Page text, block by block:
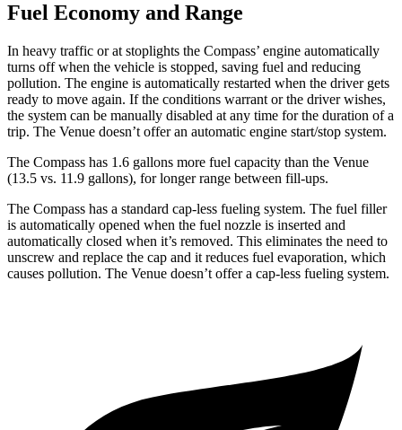
Fuel Economy and Range
In heavy traffic or at stoplights the Compass’ engine automatically
turns off when the vehicle is stopped, saving fuel and reducing
pollution. The engine is automatically restarted when the driver gets
ready to move again. If the conditions warrant or the driver wishes,
the system can be manually disabled at any time for the duration of a
trip. The Venue doesn’t offer an automatic engine start/stop system.
The Compass has 1.6 gallons more fuel capacity than the Venue
(13.5 vs. 11.9 gallons), for longer range between fill-ups.
The Compass has a standard cap-less fueling system. The fuel filler
is automatically opened when the fuel nozzle is inserted and
automatically closed when it’s removed. This eliminates the need to
unscrew and replace the cap and it reduces fuel evaporation, which
causes pollution. The Venue doesn’t offer a cap-less fueling system.